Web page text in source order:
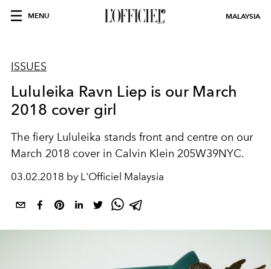
MENU MALAYSIA
ISSUES
Lululeika Ravn Liep is our March
2018 cover girl
The fiery Lululeika stands front and centre on our
March 2018 cover in Calvin Klein 205W39NYC.
03.02.2018 by L'Officiel Malaysia